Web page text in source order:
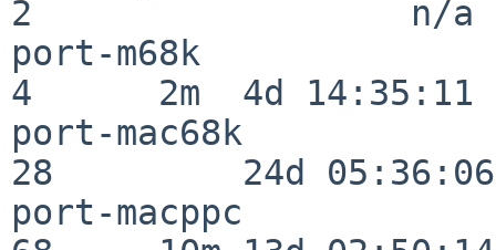
2                  n/a
port-m68k
4      2m  4d 14:35:11
port-mac68k
28         24d 05:36:06
port-macppc